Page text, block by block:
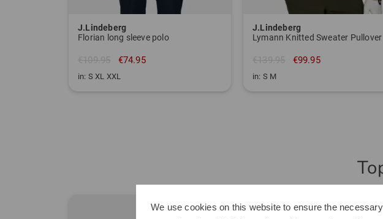
J.Lindeberg
Florian long sleeve polo
€109.95 €74.95
in: S XL XXL
J.Lindeberg
Lymann Knitted Sweater Pullover
€139.95 €99.95
in: S M
We use cookies on this website to ensure the